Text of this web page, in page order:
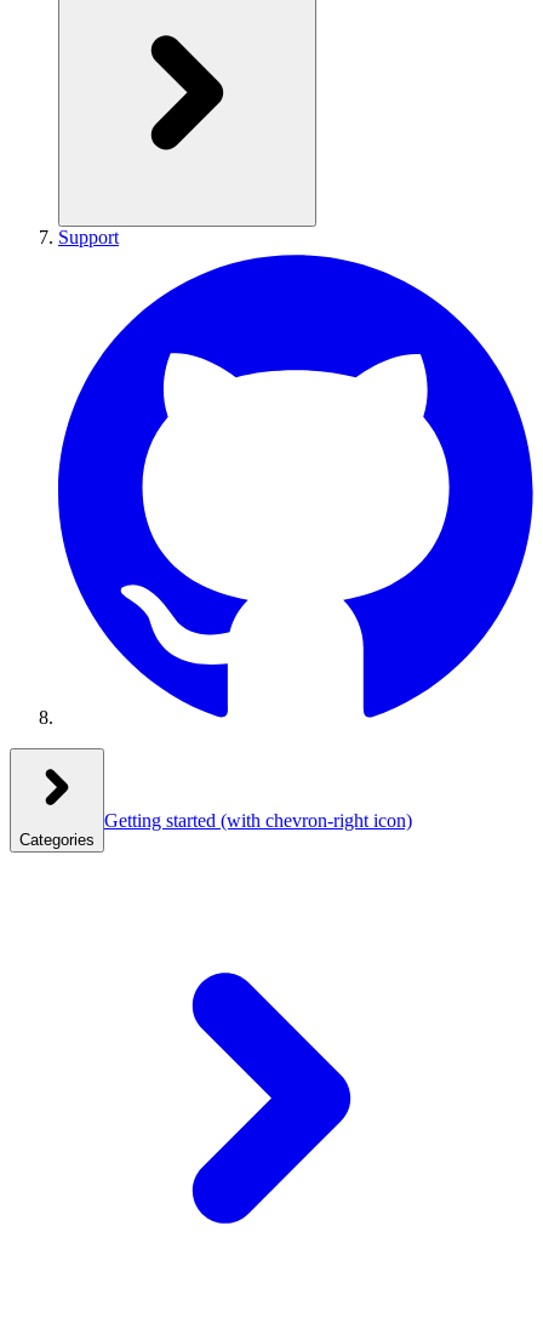
Support
Categories
Getting started (with chevron-right icon)